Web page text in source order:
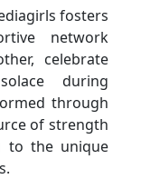
fosters
network
celebrate
during
through
of strength
to the unique